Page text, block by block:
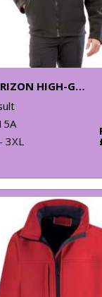
HORIZON HIGH-GRADE MICROFLEECE JACKET
3XL